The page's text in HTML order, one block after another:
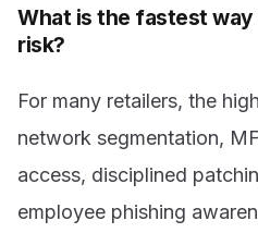
What is the fastest
risk?
For many retailers, the
network segmentation,
access, disciplined
employee phishing